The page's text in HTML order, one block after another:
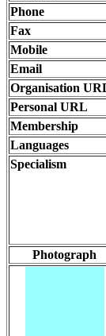
Phone
Fax
Mobile
Email
Organisation
Personal URL
Membership
Languages
Specialism
Photograph